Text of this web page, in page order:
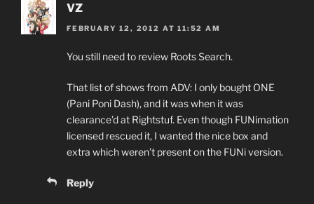
VZ
FEBRUARY 12, 2012 AT 11:52 AM
You still need to review Roots Search.
That list of shows from ADV: I only bought ONE
(Pani Poni Dash), and it was when it was
clearance’d at Rightstuf. Even though FUNimation
licensed rescued it, I wanted the nice box and
extra which weren’t present on the FUNi version.
Reply